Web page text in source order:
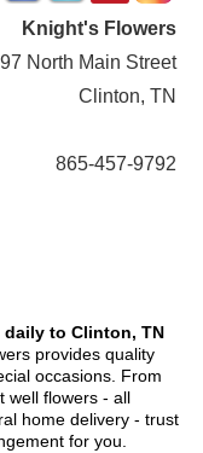
Knight's Flowers
North Main Street
Clinton, TN
865-457-9792
to Clinton, TN
provides quality
occasions. From
well flowers - all
home delivery - trust
for you.